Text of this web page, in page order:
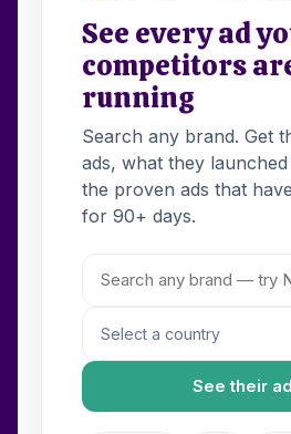
See every ad
competitors
running
Search any brand. Get
ads, what they
the proven ads that
for 90+ days.
See their